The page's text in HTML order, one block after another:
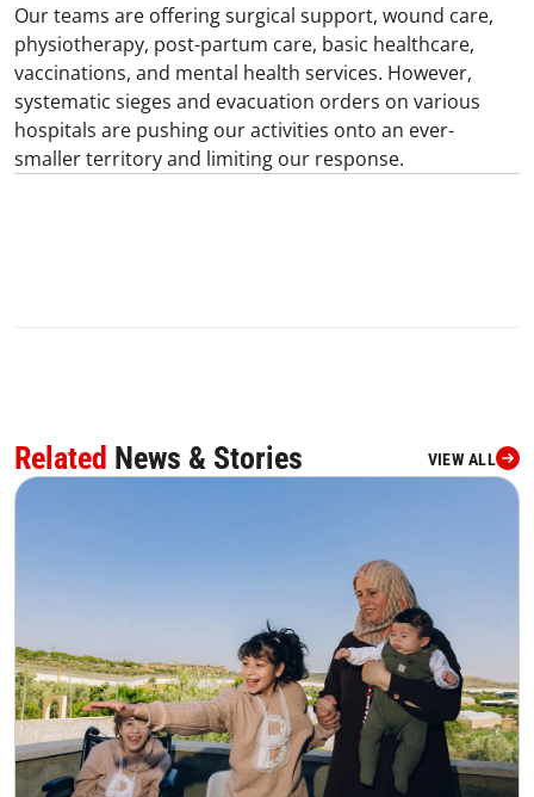
Our teams are offering surgical support, wound care,
physiotherapy, post-partum care, basic healthcare,
vaccinations, and mental health services. However,
systematic sieges and evacuation orders on various
hospitals are pushing our activities onto an ever-
smaller territory and limiting our response.
Related News & Stories VIEW ALL